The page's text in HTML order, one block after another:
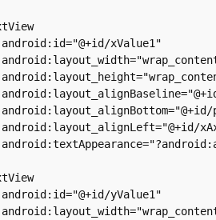
xValue1"
yValue1"